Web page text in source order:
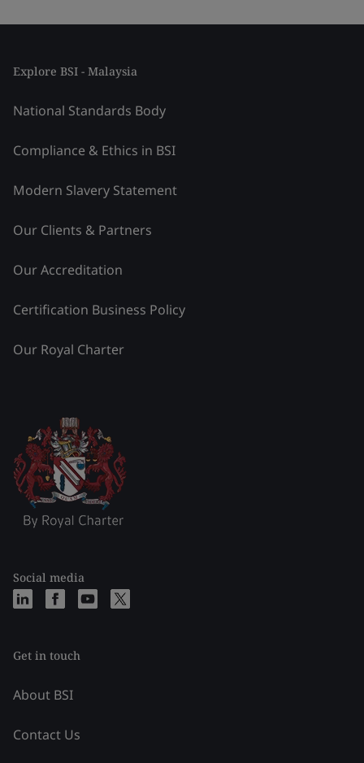
Explore BSI - Malaysia
National Standards Body
Compliance & Ethics in BSI
Modern Slavery Statement
Our Clients & Partners
Our Accreditation
Certification Business Policy
Our Royal Charter
Social media
Get in touch
About BSI
Contact Us